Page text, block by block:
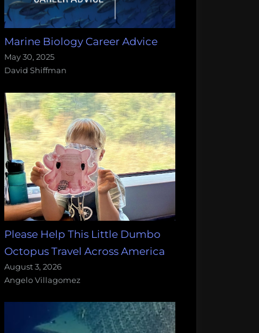
Marine Biology Career Advice
May 30, 2025
David Shiffman
Please Help This Little Dumbo
Octopus Travel Across America
August 3, 2026
Angelo Villagomez